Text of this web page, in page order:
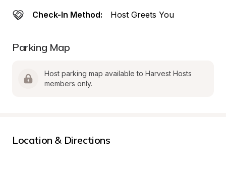
Check-In Method: Host Greets You
Parking Map
Host parking map available to Harvest Hosts
members only.
Location & Directions